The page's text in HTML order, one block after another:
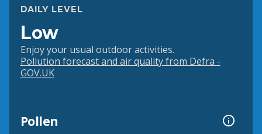
DAILY LEVEL
Low
Enjoy your usual outdoor activities.
Pollution forecast and air quality from Defra -
GOV.UK
Pollen